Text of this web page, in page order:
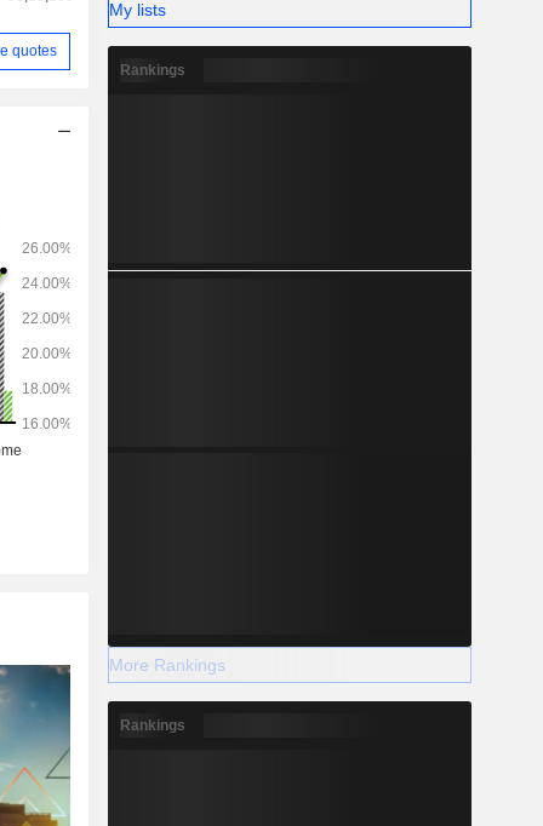
quotes
My lists
Rankings
More Rankings
Rankings